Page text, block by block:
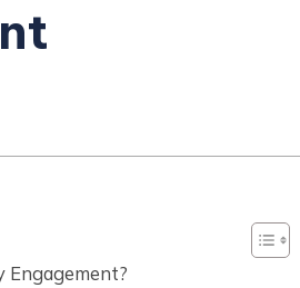
Engagement?